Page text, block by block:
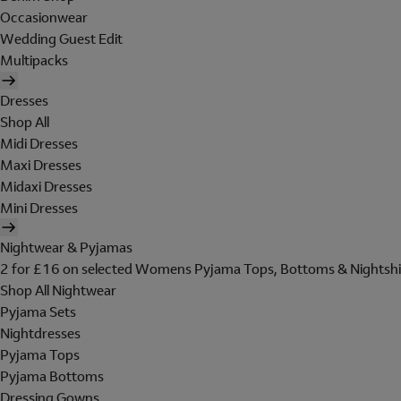
Occasionwear
Wedding Guest Edit
Multipacks
Dresses
Shop All
Midi Dresses
Maxi Dresses
Midaxi Dresses
Mini Dresses
Nightwear & Pyjamas
2 for £16 on selected Womens Pyjama Tops, Bottoms &
Shop All Nightwear
Pyjama Sets
Nightdresses
Pyjama Tops
Pyjama Bottoms